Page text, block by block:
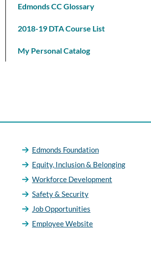
Edmonds CC Glossary
2018-19 DTA Course List
My Personal Catalog
Edmonds Foundation
Equity, Inclusion & Belonging
Workforce Development
Safety & Security
Job Opportunities
Employee Website